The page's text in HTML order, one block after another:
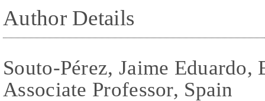
Author Details
Souto-Pérez, Jaime
Associate Professor, Spain